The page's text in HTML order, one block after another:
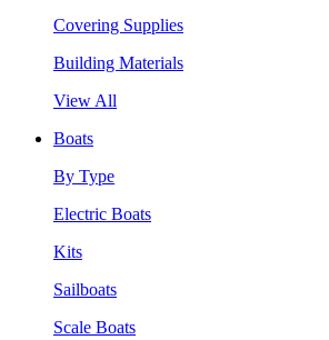
Covering Supplies
Building Materials
View All
Boats
By Type
Electric Boats
Kits
Sailboats
Scale Boats